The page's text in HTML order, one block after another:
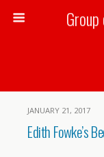
JANUARY 21, 2017
Edith Fowke’s